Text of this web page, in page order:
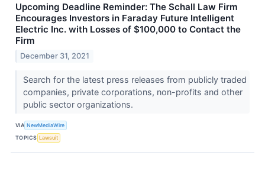
Upcoming Deadline Reminder: The Schall Law Firm
Encourages Investors in Faraday Future Intelligent
Electric Inc. with Losses of $100,000 to Contact the
Firm
December 31, 2021
Search for the latest press releases from publicly traded
companies, private corporations, non-profits and other
public sector organizations.
VIA NewMediaWire
TOPICS Lawsuit